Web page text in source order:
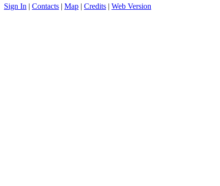
Sign In | Contacts | Map | Credits | Web Version